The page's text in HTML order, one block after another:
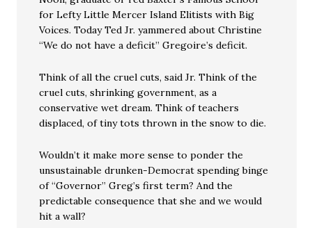
for Lefty Little Mercer Island Elitists with Big
Voices. Today Ted Jr. yammered about Christine
“We do not have a deficit” Gregoire’s deficit.
Think of all the cruel cuts, said Jr. Think of the
cruel cuts, shrinking government, as a
conservative wet dream. Think of teachers
displaced, of tiny tots thrown in the snow to die.
Wouldn’t it make more sense to ponder the
unsustainable drunken-Democrat spending binge
of “Governor” Greg’s first term? And the
predictable consequence that she and we would
hit a wall?